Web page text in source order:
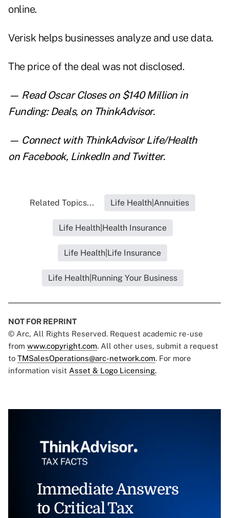
online.
Verisk helps businesses analyze and use data.
The price of the deal was not disclosed.
— ReadOscar Closes on $140 Million in
Funding: Deals, on ThinkAdvisor.
— Connect with ThinkAdvisor Life/Health
on Facebook, LinkedInand Twitter.
Related Topics... Life Health|Annuities
Life Health|Health Insurance
Life Health|Life Insurance
Life Health|Running Your Business
NOT FOR REPRINT
© Arc, All Rights Reserved. Request academic re-use
from www.copyright.com. All other uses, submit a request
to TMSalesOperations@arc-network.com. For more
information visit Asset & Logo Licensing.
Immediate Answers
to Critical Tax